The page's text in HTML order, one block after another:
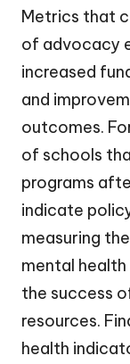
Metrics that
of advocacy
increased
and
outcomes.
of schools
programs
indicate
measuring
mental
the success
resources.
health